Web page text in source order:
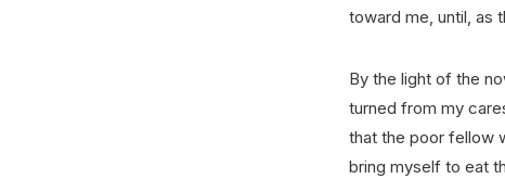
toward me, until, as
By the light of the
turned from my
that the poor fellow
bring myself to eat